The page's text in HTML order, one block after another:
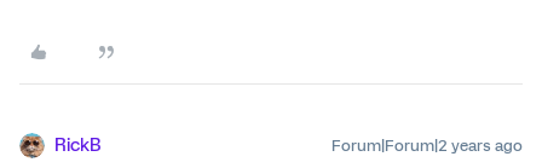
RickB Forum|Forum|2 years ago